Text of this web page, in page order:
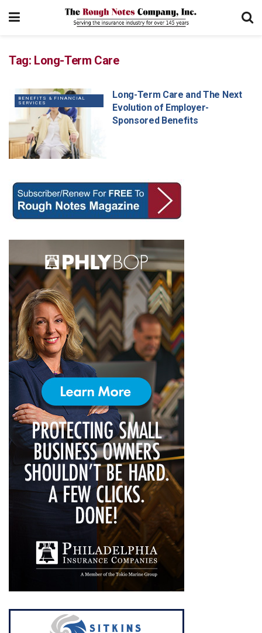
Tag: Long-Term Care
BENEFITS & FINANCIAL
SERVICES
Long-Term Care and The Next
Evolution of Employer-
Sponsored Benefits